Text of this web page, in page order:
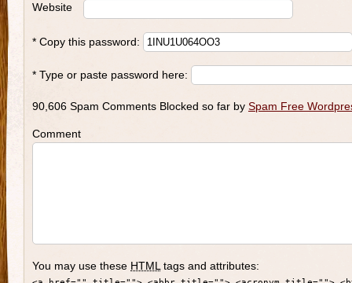
Website
* Copy this password:
* Type or paste password here:
90,606 Spam Comments Blocked so far by Spam Free
Comment
You may use these HTML tags and attributes: